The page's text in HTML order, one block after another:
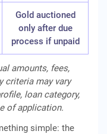
Gold auctioned
only after due
process if unpaid
amounts, fees,
criteria may vary
loan category,
of application.
simple: the